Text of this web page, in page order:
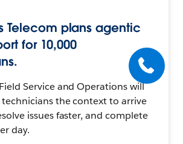
Telecom plans agentic
for 10,000
Service and Operations will
the context to arrive
issues faster, and complete
day.